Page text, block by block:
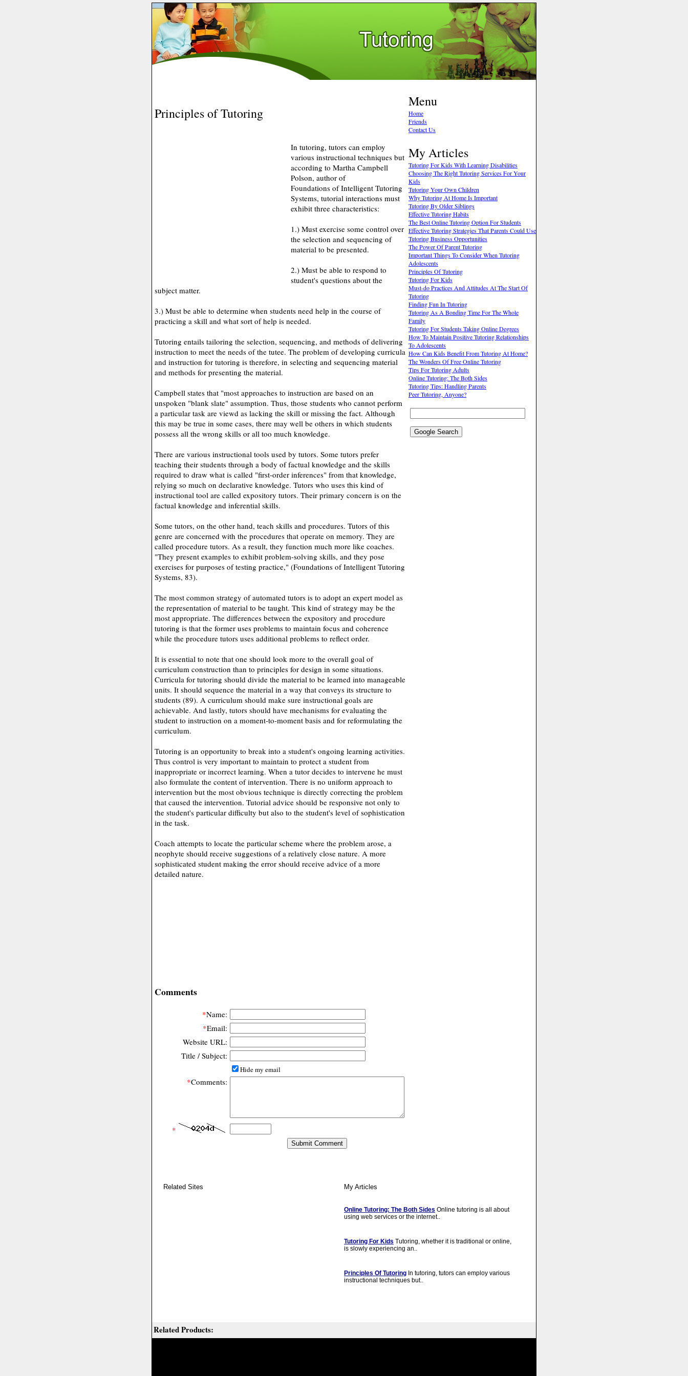
Principles of Tutoring
In tutoring, tutors can employ
various instructional techniques but
according to Martha Campbell
Polson, author of
Foundations of Intelligent Tutoring
Systems, tutorial interactions must
exhibit three characteristics:
1.) Must exercise some control over
the selection and sequencing of
material to be presented.
2.) Must be able to respond to
student's questions about the
subject matter.
3.) Must be able to determine when students need help in the course of
practicing a skill and what sort of help is needed.
Tutoring entails tailoring the selection, sequencing, and methods of delivering
instruction to meet the needs of the tutee. The problem of developing curricula
and instruction for tutoring is therefore, in selecting and sequencing material
and methods for presenting the material.
Campbell states that "most approaches to instruction are based on an
unspoken "blank slate" assumption. Thus, those students who cannot perform
a particular task are viewd as lacking the skill or missing the fact. Although
this may be true in some cases, there may well be others in which students
possess all the wrong skills or all too much knowledge.
There are various instructional tools used by tutors. Some tutors prefer
teaching their students through a body of factual knowledge and the skills
required to draw what is called "first-order inferences" from that knowledge,
relying so much on declarative knowledge. Tutors who uses this kind of
instructional tool are called expository tutors. Their primary concern is on the
factual knowledge and inferential skills.
Some tutors, on the other hand, teach skills and procedures. Tutors of this
genre are concerned with the procedures that operate on memory. They are
called procedure tutors. As a result, they function much more like coaches.
"They present examples to exhibit problem-solving skills, and they pose
exercises for purposes of testing practice," (Foundations of Intelligent Tutoring
Systems, 83).
The most common strategy of automated tutors is to adopt an expert model as
the representation of material to be taught. This kind of strategy may be the
most appropriate. The differences between the expository and procedure
tutoring is that the former uses problems to maintain focus and coherence
while the procedure tutors uses additional problems to reflect order.
It is essential to note that one should look more to the overall goal of
curriculum construction than to principles for design in some situations.
Curricula for tutoring should divide the material to be learned into manageable
units. It should sequence the material in a way that conveys its structure to
students (89). A curriculum should make sure instructional goals are
achievable. And lastly, tutors should have mechanisms for evaluating the
student to instruction on a moment-to-moment basis and for reformulating the
curriculum.
Tutoring is an opportunity to break into a student's ongoing learning activities.
Thus control is very important to maintain to protect a student from
inappropriate or incorrect learning. When a tutor decides to intervene he must
also formulate the content of intervention. There is no uniform approach to
intervention but the most obvious technique is directly correcting the problem
that caused the intervention. Tutorial advice should be responsive not only to
the student's particular difficulty but also to the student's level of sophistication
in the task.
Coach attempts to locate the particular scheme where the problem arose, a
neophyte should receive suggestions of a relatively close nature. A more
sophisticated student making the error should receive advice of a more
detailed nature.
Comments
*Name:
*Email:
Website URL:
Title / Subject:
Hide my email
*Comments:
*
Menu
Home
Friends
Contact Us
My Articles
Tutoring For Kids With Learning Disabilities
Choosing The Right Tutoring Services For Your
Kids
Tutoring Your Own Children
Why Tutoring At Home Is Important
Tutoring By Older Siblings
Effective Tutoring Habits
The Best Online Tutoring Option For Students
Effective Tutoring Strategies That Parents Could Use
Tutoring Business Opportunities
The Power Of Parent Tutoring
Important Things To Consider When Tutoring
Adolescents
Principles Of Tutoring
Tutoring For Kids
Must-do Practices And Attitudes At The Start Of
Tutoring
Finding Fun In Tutoring
Tutoring As A Bonding Time For The Whole
Family
Tutoring For Students Taking Online Degrees
How To Maintain Positive Tutoring Relationships
To Adolescents
How Can Kids Benefit From Tutoring At Home?
The Wonders Of Free Online Tutoring
Tips For Tutoring Adults
Online Tutoring: The Both Sides
Tutoring Tips: Handling Parents
Peer Tutoring, Anyone?
Related Sites My Articles
Online Tutoring: The Both Sides Online tutoring is all about
using web services or the internet..
Tutoring For Kids Tutoring, whether it is traditional or online,
is slowly experiencing an..
Principles Of Tutoring In tutoring, tutors can employ various
instructional techniques but..
Related Products: